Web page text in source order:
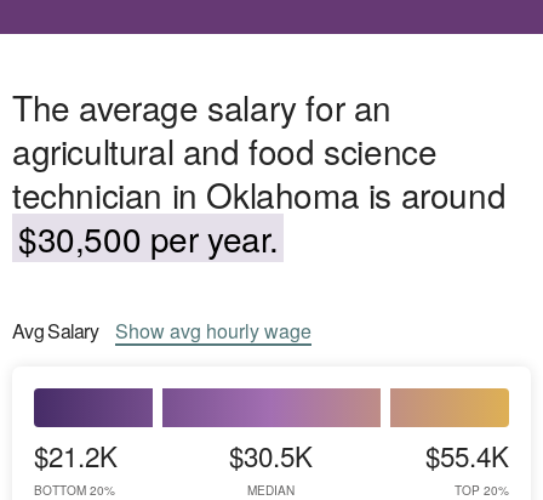
The average salary for an
agricultural and food science
technician in Oklahoma is around
$30,500 per year.
AvgSalary Showavg hourly wage
$21.2K
BOTTOM 20%
$30.5K
MEDIAN
$55.4K
TOP 20%